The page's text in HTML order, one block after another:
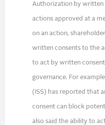
Authorization by written
actions approved at a
on an action,
written consents to the
to act by written
governance. For
(ISS) has reported that
consent can block
also said the ability to